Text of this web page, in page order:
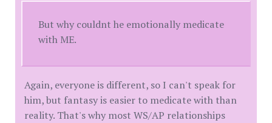
But why couldnt he emotionally medicate
with ME.
Again, everyone is different, so I can't speak for
him, but fantasy is easier to medicate with than
reality. That's why most WS/AP relationships